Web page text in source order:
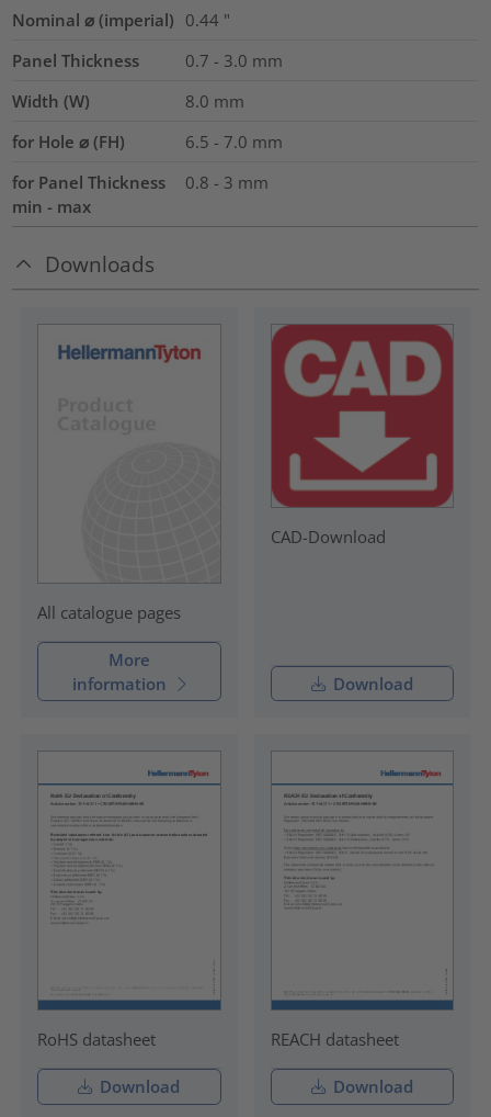
Nominal ⌀ (imperial) 0.44 "
Panel Thickness
0.7 - 3.0 mm
Width (W)
8.0 mm
for Hole ⌀ (FH)
6.5 - 7.0 mm
for Panel Thickness
min - max
0.8 - 3 mm
Downloads
All catalogue pages
More
information
CAD-Download
Download
RoHS datasheet
Download
REACH datasheet
Download